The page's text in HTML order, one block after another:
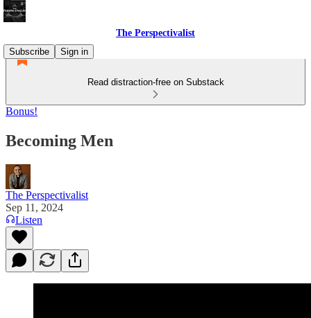
The Perspectivalist
Subscribe
Sign in
Read distraction-free on Substack
Bonus!
Becoming Men
The Perspectivalist
Sep 11, 2024
Listen